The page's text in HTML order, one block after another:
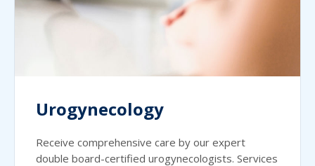
Urogynecology
Receive comprehensive care by our expert
double board-certified urogynecologists. Services